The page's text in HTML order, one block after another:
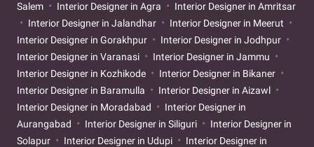
Salem
Interior Designer in Agra
Interior Designer in Amritsar
Interior Designer in Jalandhar
Interior Designer in Meerut
Interior Designer in Gorakhpur
Interior Designer in Jodhpur
Interior Designer in Varanasi
Interior Designer in Jammu
Interior Designer in Kozhikode
Interior Designer in Bikaner
Interior Designer in Baramulla
Interior Designer in Aizawl
Interior Designer in Moradabad
Interior Designer in
Aurangabad
Interior Designer in Siliguri
Interior Designer in
Solapur
Interior Designer in Udupi
Interior Designer in